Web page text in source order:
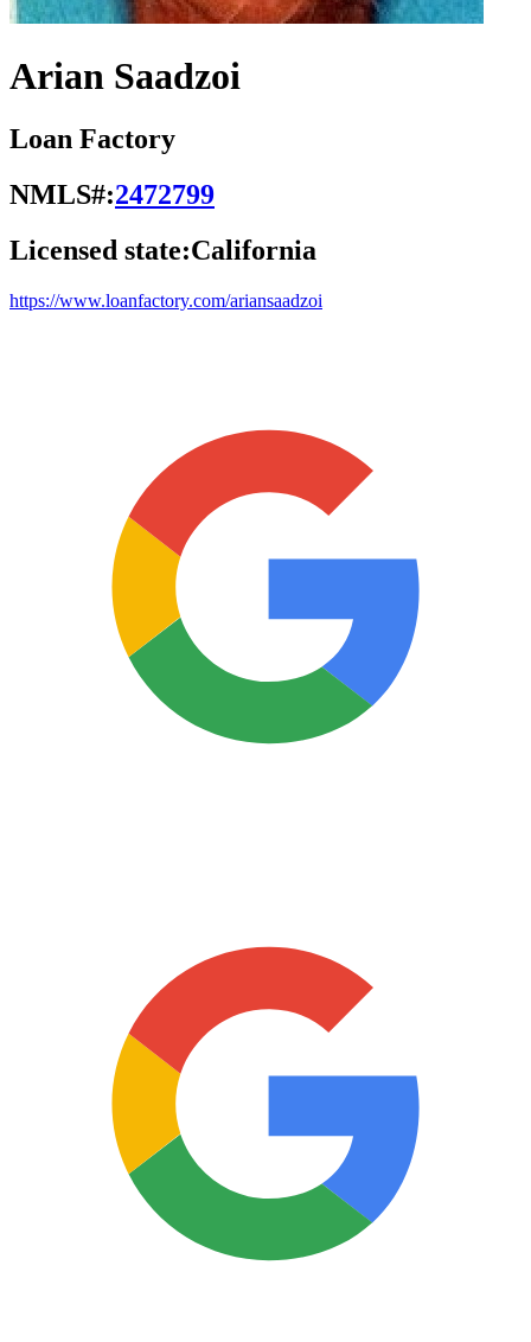
Arian Saadzoi
Loan Factory
NMLS#:2472799
Licensed state:California
https://www.loanfactory.com/ariansaadzoi